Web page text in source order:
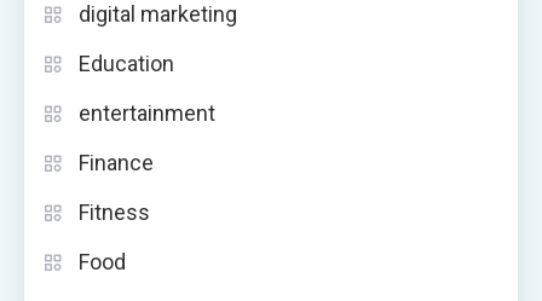
digital marketing
Education
entertainment
Finance
Fitness
Food